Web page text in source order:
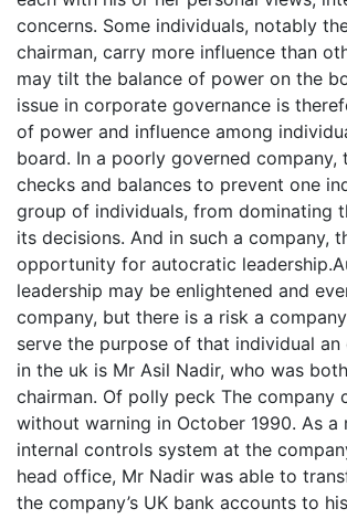
concerns. Some individuals, notably
chairman, carry more influence than
may tilt the balance of power on the
issue in corporate governance is
of power and influence among
board. In a poorly governed company,
checks and balances to prevent one
group of individuals, from dominating
its decisions. And in such a company,
opportunity for autocratic
leadership may be enlightened and
company, but there is a risk a
serve the purpose of that individual
in the uk is Mr Asil Nadir, who was
chairman. Of polly peck The company
without warning in October 1990. As a
internal controls system at the
head office, Mr Nadir was able to
the company’s UK bank accounts to